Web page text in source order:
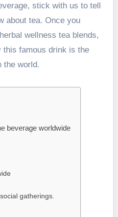
stick with us to tell
about tea. Once you
herbal wellness teablends,
this famous drink is the
the world.
beverage worldwide
gatherings.